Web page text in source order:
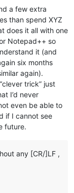
a few extra
than spend XYZ
does it all with one
Notepad++ so
it (and
six months
again).
trick” just
I’d never
even be able to
if I cannot see
future.
any [CR/]LF ,